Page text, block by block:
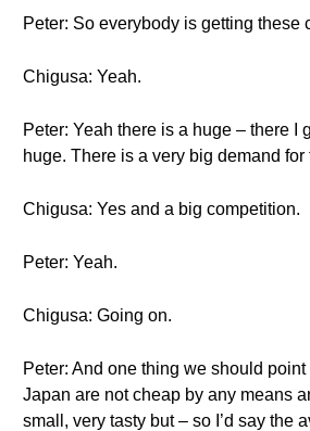
Peter: So everybody is getting these
Chigusa: Yeah.
Peter: Yeah there is a huge – there I
huge. There is a very big demand for
Chigusa: Yes and a big competition.
Peter: Yeah.
Chigusa: Going on.
Peter: And one thing we should
Japan are not cheap by any means
small, very tasty but – so I’d say the